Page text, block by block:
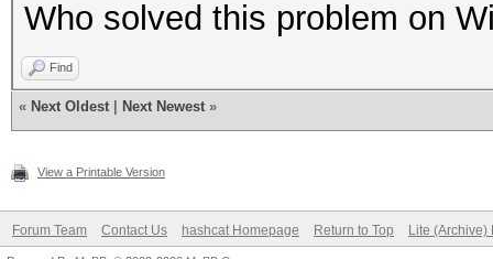
Who solved this problem on
Find
« Next Oldest Next Newest »
View a Printable Version
Forum Team Contact Us hashcat Homepage Return to Top Lite (Archive)